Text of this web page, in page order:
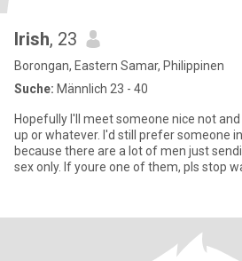
Irish, 23
Borongan, Eastern Samar, Philippinen
Suche: Männlich 23 - 40
Hopefully I'll meet someone nice not
up or whatever. I'd still prefer someone
because there are a lot of men just
sex only. If youre one of them, pls stop